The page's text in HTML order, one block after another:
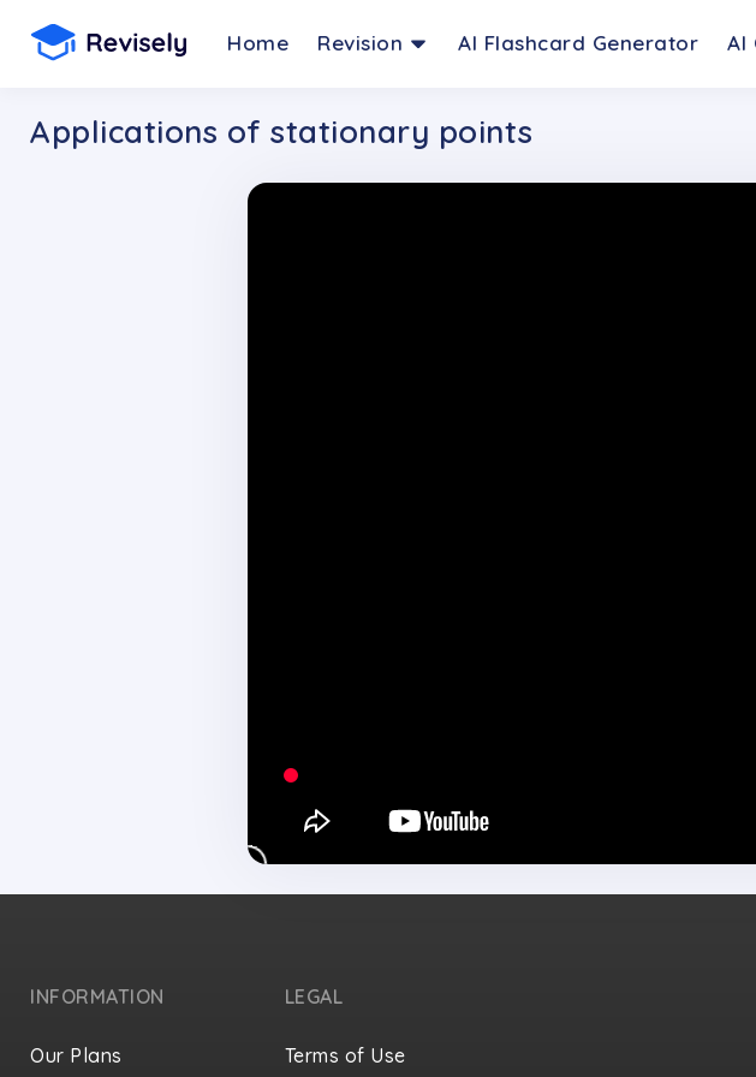
Home Revision AI Flashcard Generator AI
Applications of stationary points
INFORMATION
Our Plans
LEGAL
Terms of Use